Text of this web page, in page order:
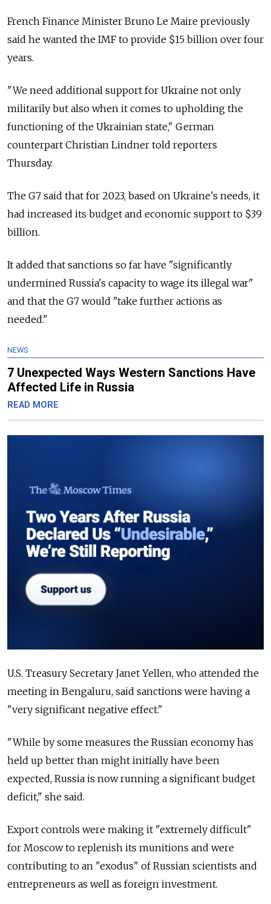
French Finance Minister Bruno Le Maire previously
said he wanted the IMF to provide $15 billion over four
years.
"We need additional support for Ukraine not only
militarily but also when it comes to upholding the
functioning of the Ukrainian state," German
counterpart Christian Lindner told reporters
Thursday.
The G7 said that for 2023, based on Ukraine's needs, it
had increased its budget and economic support to $39
billion.
It added that sanctions so far have "significantly
undermined Russia's capacity to wage its illegal war"
and that the G7 would "take further actions as
needed."
NEWS
7 Unexpected Ways Western Sanctions Have
Affected Life in Russia
READ MORE
U.S. Treasury Secretary Janet Yellen, who attended the
meeting in Bengaluru, said sanctions were having a
"very significant negative effect."
"While by some measures the Russian economy has
held up better than might initially have been
expected, Russia is now running a significant budget
deficit," she said.
Export controls were making it "extremely difficult"
for Moscow to replenish its munitions and were
contributing to an "exodus" of Russian scientists and
entrepreneurs as well as foreign investment.